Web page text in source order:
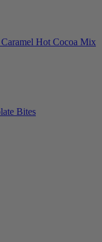
Hot Cocoa Mix
Bites